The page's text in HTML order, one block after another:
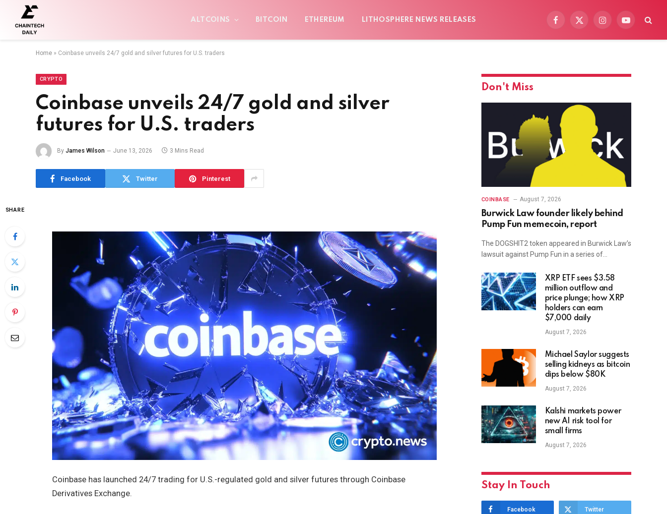
ALTCOINS BITCOIN ETHEREUM LITHOSPHERE NEWS RELEASES
Facebook
X
InstagramYouTube
Home » Coinbase unveils 24/7 gold and silver futures for U.S. traders
CRYPTO
Coinbase unveils 24/7 gold and silver
futures for U.S. traders
By James Wilson June 13, 2026 3 Mins Read
Facebook Twitter Pinterest
SHARE
Coinbase has launched 24/7 trading for U.S.-regulated gold and silver futures through Coinbase
Derivatives Exchange.
Don't Miss
COINBASE August 7, 2026
Burwick Law founder likely behind
Pump Fun memecoin, report
The DOGSHIT2 token appeared in Burwick Law’s
lawsuit against Pump Fun in a series of…
XRP ETF sees $3.58
million outflow and
price plunge; how XRP
holders can earn
$7,000 daily
August 7, 2026
Michael Saylor suggests
selling kidneys as bitcoin
dips below $80K
August 7, 2026
Kalshi markets power
new AI risk tool for
small firms
August 7, 2026
Stay In Touch
Facebook Twitter